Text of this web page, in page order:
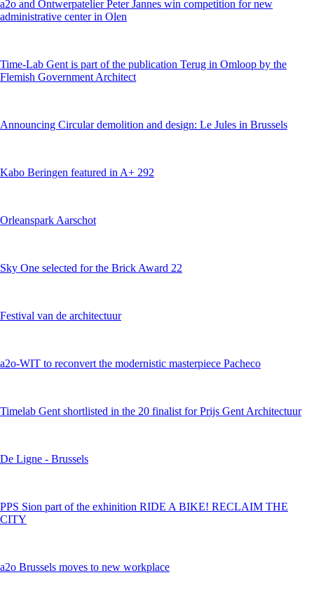
a2o and Ontwerpatelier Peter Jannes win competition for new
administrative center in Olen
Time-Lab Gent is part of the publication Terug in Omloop by the
Flemish Government Architect
Announcing Circular demolition and design: Le Jules in Brussels
Kabo Beringen featured in A+ 292
Orleanspark Aarschot
Sky One selected for the Brick Award 22
Festival van de architectuur
a2o-WIT to reconvert the modernistic masterpiece Pacheco
Timelab Gent shortlisted in the 20 finalist for Prijs Gent Architectuur
De Ligne - Brussels
PPS Sion part of the exhinition RIDE A BIKE! RECLAIM THE
CITY
a2o Brussels moves to new workplace